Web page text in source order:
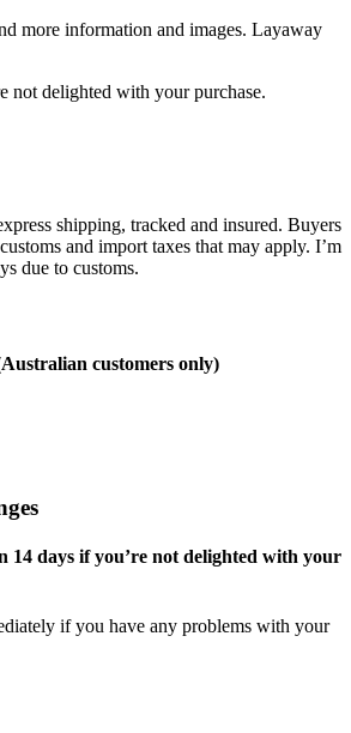
more information and images. Layaway
not delighted with your purchase.
shipping, tracked and insured. Buyers
and import taxes that may apply. I’m
due to customs.
customers only)
14 days if you’re not delighted with your
if you have any problems with your